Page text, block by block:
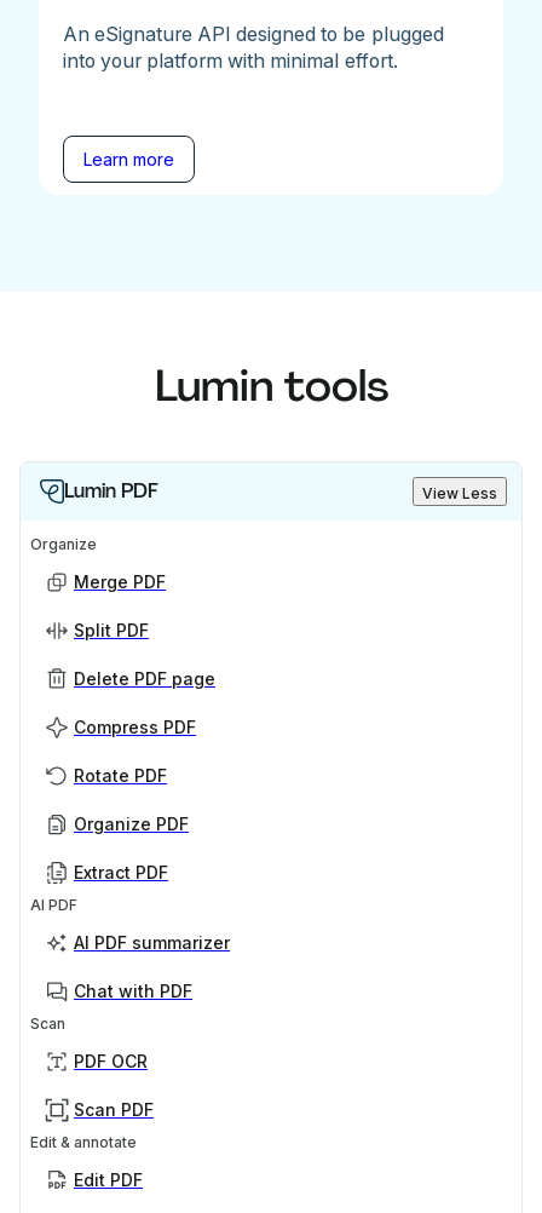
An eSignature API designed to be plugged
into your platform with minimal effort.
Learn more
Lumin tools
Lumin PDF View Less
Organize
Merge PDF
Split PDF
Delete PDF page
Compress PDF
Rotate PDF
Organize PDF
Extract PDF
AI PDF
AI PDF summarizer
Chat with PDF
Scan
PDF OCR
Scan PDF
Edit & annotate
Edit PDF